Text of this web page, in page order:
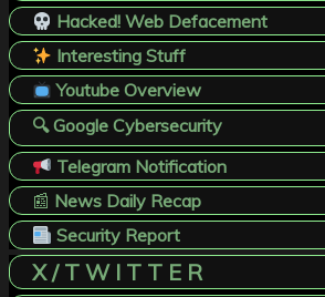
Hacked! Web Defacement
Interesting Stuff
Youtube Overview
🔍 Google Cybersecurity
Telegram Notification
📰 News Daily Recap
Security Report
X / T W I T T E R